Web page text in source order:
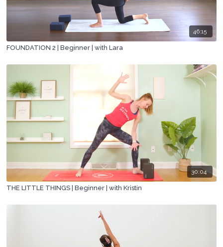
46:15
FOUNDATION 2 | Beginner | with Lara
30:04
THE LITTLE THINGS | Beginner | with Kristin